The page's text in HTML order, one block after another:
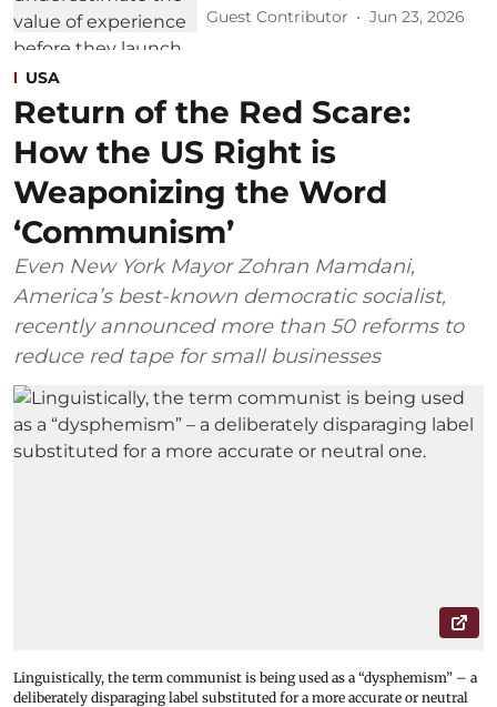
Guest Contributor Jun 23, 2026
USA
Return of the Red Scare:
How the US Right is
Weaponizing the Word
‘Communism’
Even New York Mayor Zohran Mamdani,
America’s best-known democratic socialist,
recently announced more than 50 reforms to
reduce red tape for small businesses
Linguistically, the term communist is being used as a “dysphemism” – a
deliberately disparaging label substituted for a more accurate or neutral